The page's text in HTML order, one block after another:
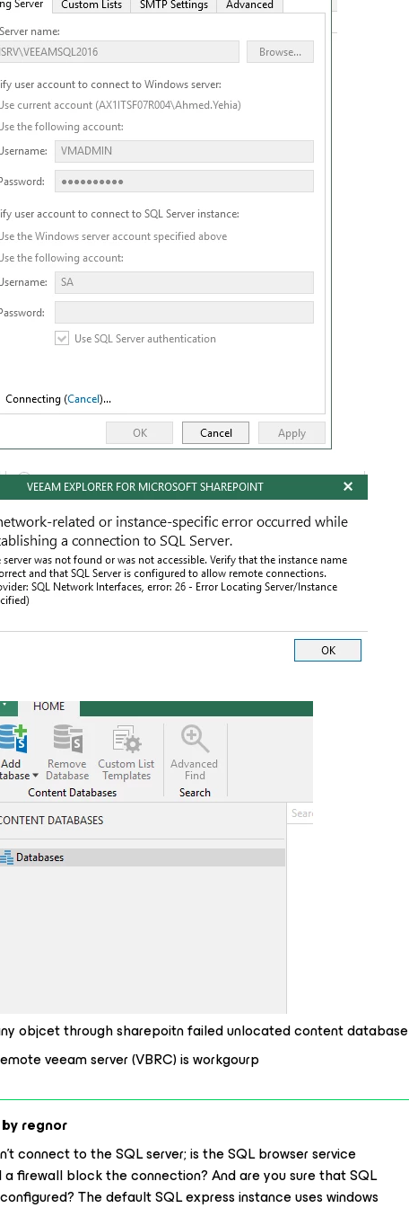
objcet through sharepoitn failed unlocated content database
veeam server (VBRC) is workgourp
regnor
connect to the SQL server; is the SQL browser service
a firewall block the connection? And are you sure that SQL
The default SQL express instance uses windows